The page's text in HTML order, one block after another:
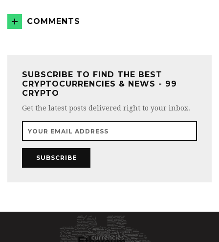
COMMENTS
SUBSCRIBE TO FIND THE BEST
CRYPTOCURRENCIES & NEWS - 99
CRYPTO
Get the latest posts delivered right to your inbox.
SUBSCRIBE